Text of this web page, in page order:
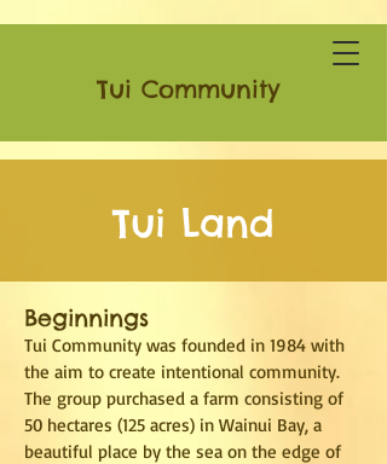
Tui Community
Tui Land
Beginnings
Tui Community was founded in 1984 with
the aim to create intentional community.
The group purchased a farm consisting of
50 hectares (125 acres) in Wainui Bay, a
beautiful place by the sea on the edge of